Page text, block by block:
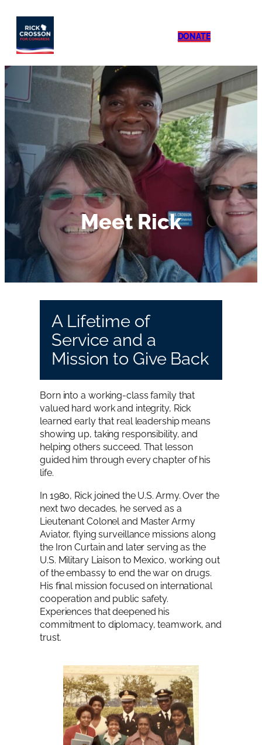
DONATE
Meet Rick
A Lifetime of
Service and a
Mission to Give Back
Born into a working-class family that
valued hard work and integrity, Rick
learned early that real leadership means
showing up, taking responsibility, and
helping others succeed. That lesson
guided him through every chapter of his
life.
In 1980, Rick joined the U.S. Army. Over the
next two decades, he served as a
Lieutenant Colonel and Master Army
Aviator, flying surveillance missions along
the Iron Curtain and later serving as the
U.S. Military Liaison to Mexico, working out
of the embassy to end the war on drugs.
His final mission focused on international
cooperation and public safety.
Experiences that deepened his
commitment to diplomacy, teamwork, and
trust.